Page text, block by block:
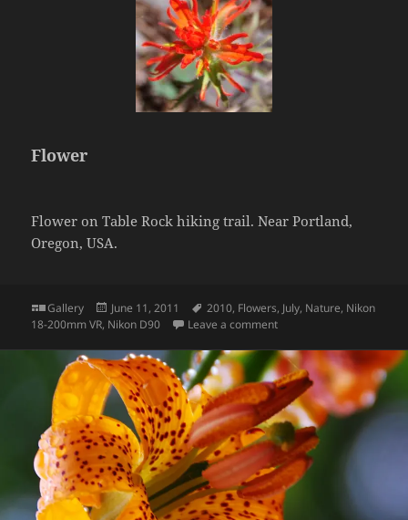
Flower
Flower on Table Rock hiking trail. Near Portland,
Oregon, USA.
Format
Gallery
Posted
on
June 11, 2011 Tags
2010, Flowers, July, Nature, Nikon
18-200mm VR, Nikon D90 Leave a commenton Flower